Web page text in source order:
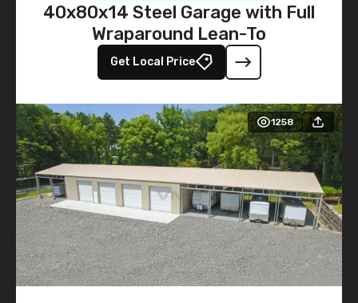
40x80x14 Steel Garage with Full
Wraparound Lean-To
Get Local Price
1258